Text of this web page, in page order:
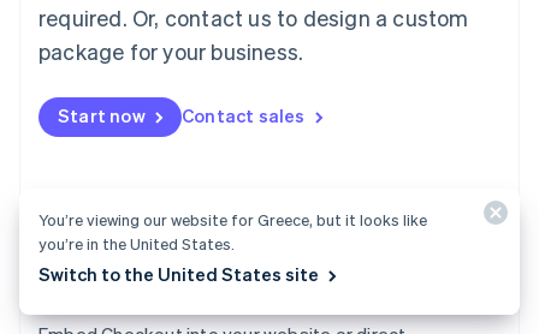
required. Or, contact us to design a custom
package for your business.
Start now Contact sales
Malaysia
English简体中文
English
Mexico
New Zealand
English
Norway
Poland
You’re viewing our website for Greece, but it looks like
you’re in the United States.
Switch to the United States site